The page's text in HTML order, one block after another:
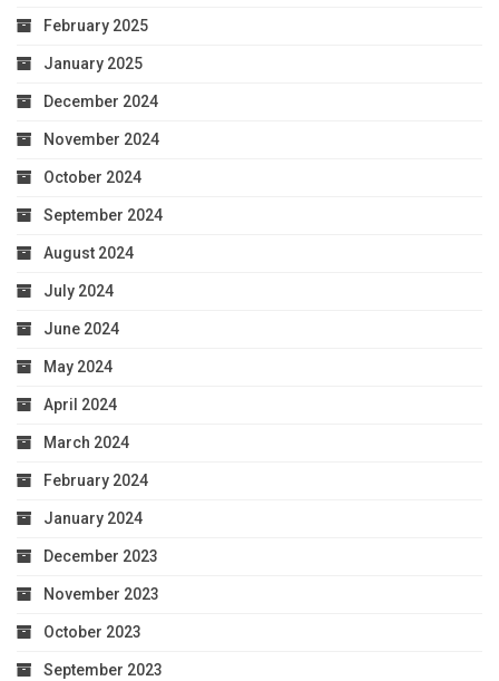
February 2025
January 2025
December 2024
November 2024
October 2024
September 2024
August 2024
July 2024
June 2024
May 2024
April 2024
March 2024
February 2024
January 2024
December 2023
November 2023
October 2023
September 2023